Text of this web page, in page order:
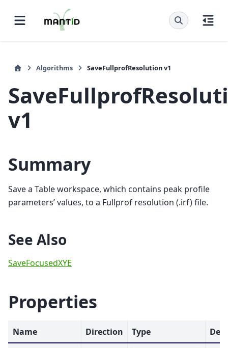
Algorithms SaveFullprofResolution v1
v1
Summary
Save a Table workspace, which contains peak profile
parameters’ values, to a Fullprof resolution (.irf) file.
See Also
SaveFocusedXYE
Properties
Name Direction Type